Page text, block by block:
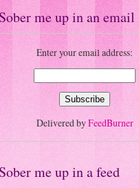
Sober me up in an email
Enter your email address:
Delivered byFeedBurner
Sober me up in a feed